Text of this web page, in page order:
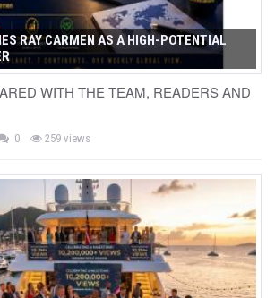
RAY CARMEN AS A HIGH-POTENTIAL
WITH THE TEAM, READERS AND
0 259 views